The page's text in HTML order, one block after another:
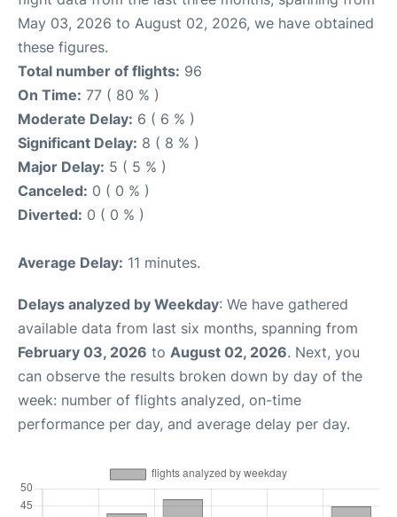
May 03, 2026 to August 02, 2026, we have obtained
these figures.
Total number of flights: 96
On Time: 77 ( 80 % )
Moderate Delay: 6 ( 6 % )
Significant Delay: 8 ( 8 % )
Major Delay: 5 ( 5 % )
Canceled: 0 ( 0 % )
Diverted: 0 ( 0 % )
Average Delay: 11 minutes.
Delays analyzed by Weekday: We have gathered
available data from last six months, spanning from
February 03, 2026 to August 02, 2026. Next, you
can observe the results broken down by day of the
week: number of flights analyzed, on-time
performance per day, and average delay per day.